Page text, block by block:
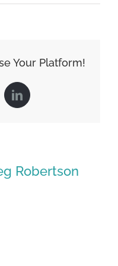
Your Platform!
LinkedIn
Robertson